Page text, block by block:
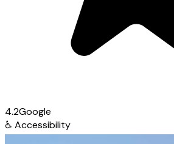
4.2Google
♿ Accessibility